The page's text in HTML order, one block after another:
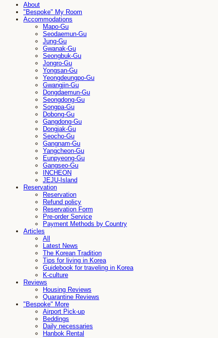
About
"Bespoke" My Room
Accommodations
Mapo-Gu
Seodaemun-Gu
Jung-Gu
Gwanak-Gu
Seongbuk-Gu
Jongro-Gu
Yongsan-Gu
Yeongdeungpo-Gu
Gwangjin-Gu
Dongdaemun-Gu
Seongdong-Gu
Songpa-Gu
Dobong-Gu
Gangdong-Gu
Dongjak-Gu
Seocho-Gu
Gangnam-Gu
Yangcheon-Gu
Eunpyeong-Gu
Gangseo-Gu
INCHEON
JEJU-Island
Reservation
Reservation
Refund policy
Reservation Form
Pre-order Service
Payment Methods by Country
Articles
All
Latest News
The Korean Tradition
Tips for living in Korea
Guidebook for traveling in Korea
K-culture
Reviews
Housing Reviews
Quarantine Reviews
"Bespoke" More
Airport Pick-up
Beddings
Daily necessaries
Hanbok Rental